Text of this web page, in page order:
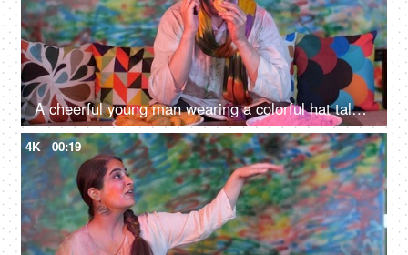
A cheerful young man wearing a colorful hat talking on mobile at the Holi festival - leisure time
4K 00:19